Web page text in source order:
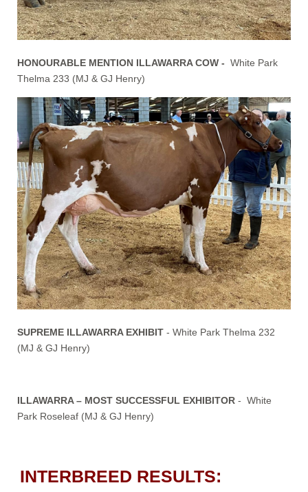
HONOURABLE MENTION ILLAWARRA COW - White Park
Thelma 233 (MJ & GJ Henry)
SUPREME ILLAWARRA EXHIBIT - White Park Thelma 232
(MJ & GJ Henry)
ILLAWARRA – MOST SUCCESSFUL EXHIBITOR - White
Park Roseleaf (MJ & GJ Henry)
INTERBREED RESULTS: